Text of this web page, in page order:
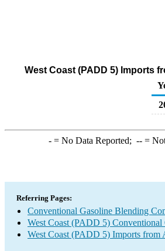
West Coast (PADD 5) Imports
-= No Data Reported; --=
Referring Pages:
Conventional Gasoline Blending
West Coast (PADD 5)
West Coast (PADD 5) Imports from